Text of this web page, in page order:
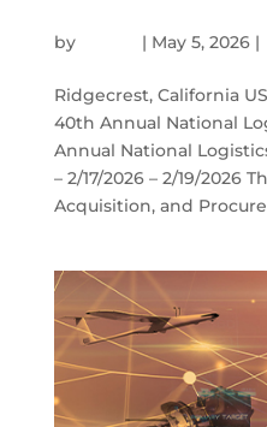
by | May 5, 2026|
Ridgecrest, California
40th Annual National
Annual National
– 2/17/2026 – 2/19/2026
Acquisition, and